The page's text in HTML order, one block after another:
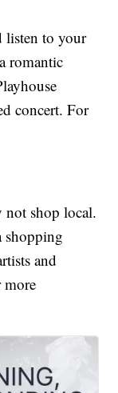
listen to your
romantic
concert. For
not shop local.
shopping
and
more